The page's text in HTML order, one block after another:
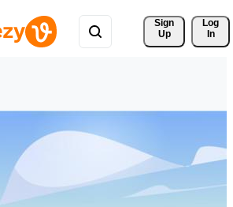
Sign
Up
Log
In